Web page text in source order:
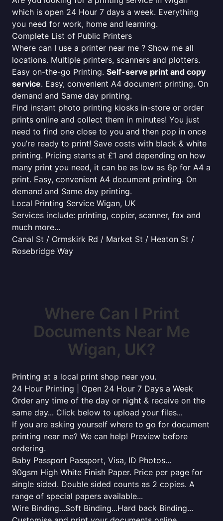
which is open 24 Hour 7 days a week. Everything
you need for work, home and learning.
Complete List of Public Printers
Where can I use a printer near me ? Show me all
locations. Multiple printers, scanners and plotters.
Easy on-the-go Printing. Self-serve print and copy
service. Easy, convenient A4 document printing. On
demand and Same day printing.
Find instant photo printing kiosks in-store or order
prints online and collect them in minutes! You just
need to find one close to you and then pop in once
you’re ready to print! Save costs with black & white
printing. Pricing starts at £1 and depending on how
many print you need, it can be as low as 6p for A4 a
print. Easy, convenient A4 document printing. On
demand and Same day printing.
Local Printing Service Wigan, UK
Services include: printing, copier, scanner, fax and
much more...
Canal St / Ormskirk Rd / Market St / Heaton St /
Rosebridge Way
Where Can I Print
Documents Near Me
Wigan, UK?
Printing at a local print shop near you.
24 Hour Printing | Open 24 Hour 7 Days a Week
Order any time of the day or night & receive on the
same day... Click below to upload your files...
If you are asking yourself where to go for document
printing near me? We can help! Preview before
ordering.
Baby Passport Passport, Visa, ID Photos...
90gsm High White Finish Paper. Price per page for
single sided. Double sided counts as 2 copies. A
range of special papers available...
Wire Binding...Soft Binding...Hard back Binding...